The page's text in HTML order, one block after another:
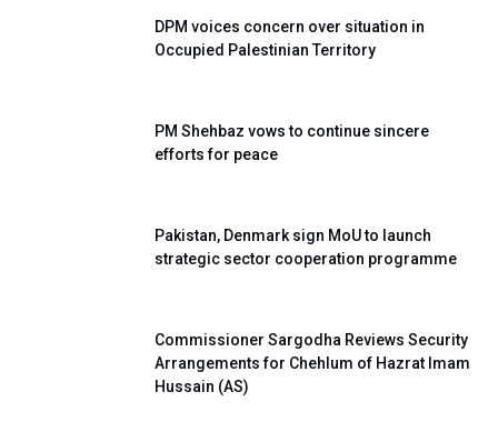
DPM voices concern over situation in
Occupied Palestinian Territory
PM Shehbaz vows to continue sincere
efforts for peace
Pakistan, Denmark sign MoU to launch
strategic sector cooperation programme
Commissioner Sargodha Reviews Security
Arrangements for Chehlum of Hazrat Imam
Hussain (AS)